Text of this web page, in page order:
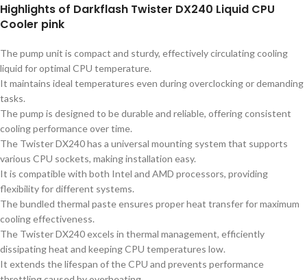
Highlights of Darkflash Twister DX240 Liquid CPU
Cooler pink
The pump unit is compact and sturdy, effectively circulating cooling
liquid for optimal CPU temperature.
It maintains ideal temperatures even during overclocking or demanding
tasks.
The pump is designed to be durable and reliable, offering consistent
cooling performance over time.
The Twister DX240 has a universal mounting system that supports
various CPU sockets, making installation easy.
It is compatible with both Intel and AMD processors, providing
flexibility for different systems.
The bundled thermal paste ensures proper heat transfer for maximum
cooling effectiveness.
The Twister DX240 excels in thermal management, efficiently
dissipating heat and keeping CPU temperatures low.
It extends the lifespan of the CPU and prevents performance